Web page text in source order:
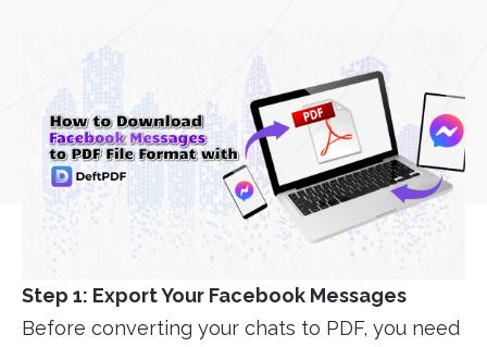
Step 1: Export Your Facebook Messages
Before converting your chats to PDF, you need